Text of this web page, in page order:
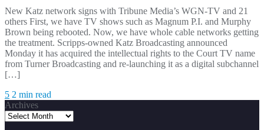
New Katz network signs with Tribune Media’s WGN-TV and 21
others First, we have TV shows such as Magnum P.I. and Murphy
Brown being rebooted. Now, we have whole cable networks getting
the treatment. Scripps-owned Katz Broadcasting announced
Monday it has acquired the intellectual rights to the Court TV name
from Turner Broadcasting and re-launching it as a digital subchannel
[…]
5 2 min read
Archives